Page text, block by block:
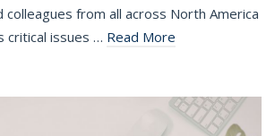
colleagues from all across North America
critical issues … Read More